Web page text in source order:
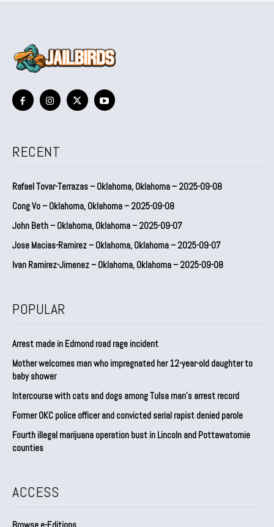
RECENT
Rafael Tovar-Terrazas – Oklahoma, Oklahoma – 2025-09-08
Cong Vo – Oklahoma, Oklahoma – 2025-09-08
John Beth – Oklahoma, Oklahoma – 2025-09-07
Jose Macias-Ramirez – Oklahoma, Oklahoma – 2025-09-07
Ivan Ramirez-Jimenez – Oklahoma, Oklahoma – 2025-09-08
POPULAR
Arrest made in Edmond road rage incident
Mother welcomes man who impregnated her 12-year-old daughter to
baby shower
Intercourse with cats and dogs among Tulsa man’s arrest record
Former OKC police officer and convicted serial rapist denied parole
Fourth illegal marijuana operation bust in Lincoln and Pottawatomie
counties
ACCESS